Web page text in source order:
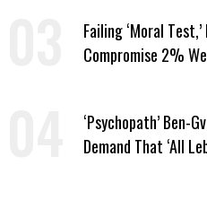
Failing ‘Moral
Compromise 2%
‘Psychopath’ Ben-
Demand That ‘All